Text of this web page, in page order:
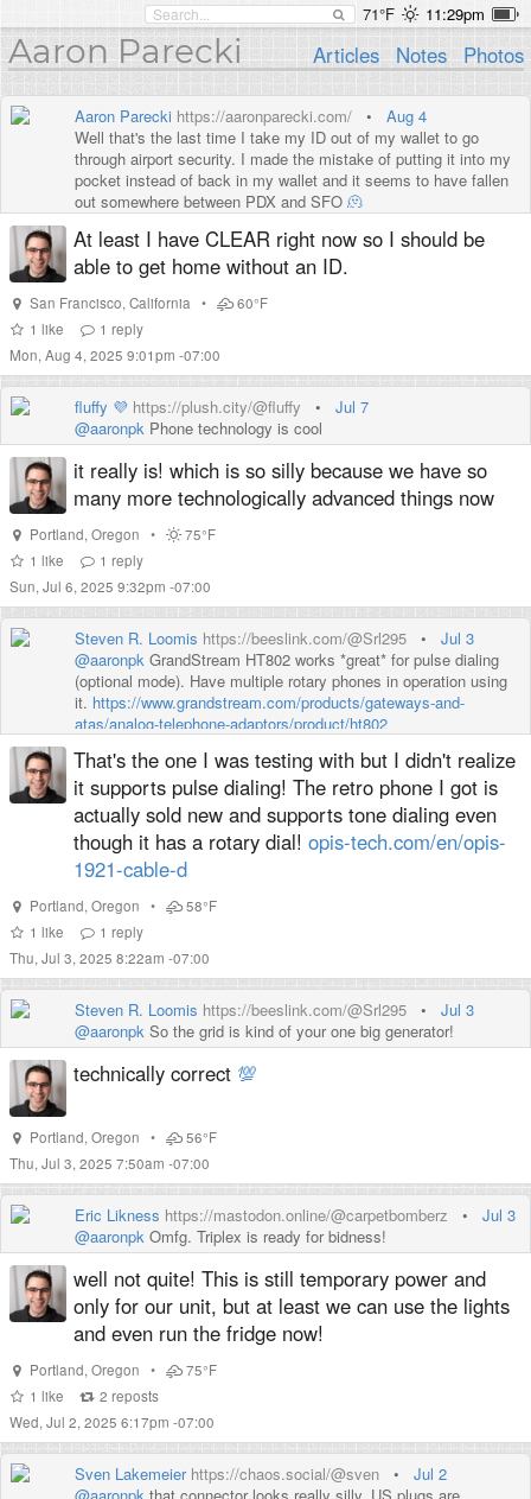
71°F 11:29pm
Aaron Parecki Articles Notes Photos
Aaron Parecki https://aaronparecki.com/ • Aug 4
Well that's the last time I take my ID out of my wallet to go
through airport security. I made the mistake of putting it into my
pocket instead of back in my wallet and it seems to have fallen
out somewhere between PDX and SFO 🫠
At least I have CLEAR right now so I should be
able to get home without an ID.
San Francisco, California •
60°F
1 like 1 reply
Mon, Aug 4, 2025 9:01pm -07:00
fluffy 💜 https://plush.city/@fluffy • Jul 7
@aaronpk Phone technology is cool
it really is! which is so silly because we have so
many more technologically advanced things now
Portland, Oregon •
75°F
1 like 1 reply
Sun, Jul 6, 2025 9:32pm -07:00
Steven R. Loomis https://beeslink.com/@Srl295 • Jul 3
@aaronpk GrandStream HT802 works *great* for pulse dialing
(optional mode). Have multiple rotary phones in operation using
it. https://www.grandstream.com/products/gateways-and-
atas/analog-telephone-adaptors/product/ht802
I have thought about using a sidecar (wired) or handheld DTMF
(acoustical) generator - they used to have such things. havn't
done so yet
That's the one I was testing with but I didn't realize
it supports pulse dialing! The retro phone I got is
actually sold new and supports tone dialing even
though it has a rotary dial! opis-tech.com/en/opis-
1921-cable-d
Portland, Oregon •
58°F
1 like 1 reply
Thu, Jul 3, 2025 8:22am -07:00
Steven R. Loomis https://beeslink.com/@Srl295 • Jul 3
@aaronpk So the grid is kind of your one big generator!
technically correct 💯
Portland, Oregon •
56°F
Thu, Jul 3, 2025 7:50am -07:00
Eric Likness https://mastodon.online/@carpetbomberz • Jul 3
@aaronpk Omfg. Triplex is ready for bidness!
well not quite! This is still temporary power and
only for our unit, but at least we can use the lights
and even run the fridge now!
Portland, Oregon •
75°F
1 like 2 reposts
Wed, Jul 2, 2025 6:17pm -07:00
Sven Lakemeier https://chaos.social/@sven • Jul 2